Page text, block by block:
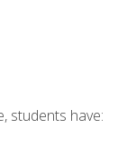
students have: